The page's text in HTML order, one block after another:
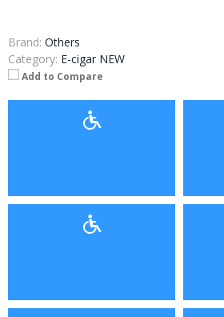
Brand: Others
Category: E-cigar NEW
Add to Compare